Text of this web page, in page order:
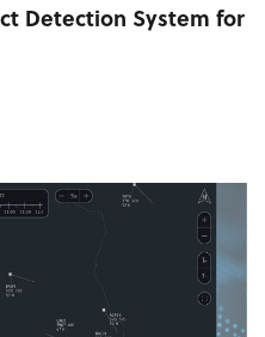
Detection System for